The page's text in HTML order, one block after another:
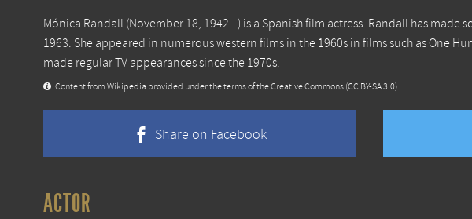
Mónica Randall (November 18, 1942 - ) is a Spanish film actress. Randall has made
1963. She appeared in numerous western films in the 1960s in films such as One
made regular TV appearances since the 1970s.
Content from Wikipedia provided under the terms of the Creative Commons (CC BY-SA 3.0).
Share on Facebook
ACTOR